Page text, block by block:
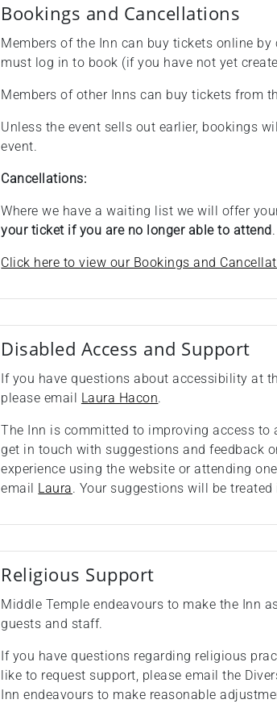
Bookings and Cancellations
Members of the Inn can buy tickets online by
must log in to book (if you have not yet
Members of other Inns can buy tickets from
Unless the event sells out earlier, bookings
event.
Cancellations:
Where we have a waiting list we will offer
your ticket if you are no longer able to attend.
Click here to view our Bookings and
Disabled Access and Support
If you have questions about accessibility at
please email
Laura Hacon.
The Inn is committed to improving access
get in touch with suggestions and feedback
experience using the website or attending
email Laura. Your suggestions will be
Religious Support
Middle Temple endeavours to make the Inn
guests and staff.
If you have questions regarding religious
like to request support, please email the
Inn endeavours to make reasonable